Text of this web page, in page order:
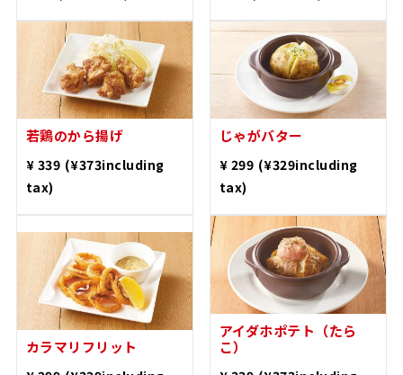
Deep fried young
chicken
Buttered Potatoes
Deep-fried calamari Idaho Potatoes